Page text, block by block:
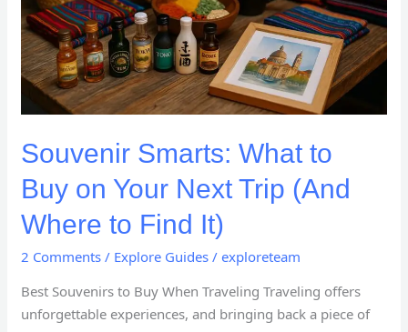
Souvenir Smarts: What to
Buy on Your Next Trip (And
Where to Find It)
2 Comments / Explore Guides /exploreteam
Best Souvenirs to Buy When Traveling Traveling offers
unforgettable experiences, and bringing back a piece of
Your
Next
Trip
(And
Where
Find
It)